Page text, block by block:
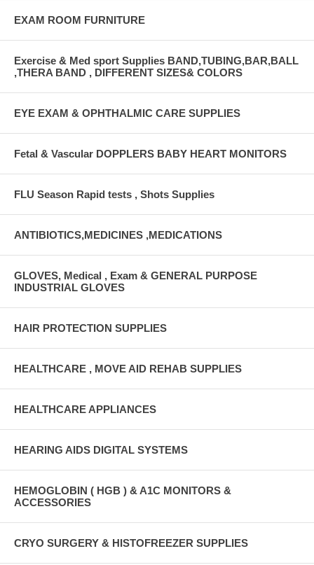
EXAM ROOM FURNITURE
Exercise & Med sport Supplies BAND,TUBING,BAR,BALL
,THERA BAND , DIFFERENT SIZES& COLORS
EYE EXAM & OPHTHALMIC CARE SUPPLIES
Fetal & Vascular DOPPLERS BABY HEART MONITORS
FLU Season Rapid tests , Shots Supplies
ANTIBIOTICS,MEDICINES ,MEDICATIONS
GLOVES, Medical , Exam & GENERAL PURPOSE
INDUSTRIAL GLOVES
HAIR PROTECTION SUPPLIES
HEALTHCARE , MOVE AID REHAB SUPPLIES
HEALTHCARE APPLIANCES
HEARING AIDS DIGITAL SYSTEMS
HEMOGLOBIN ( HGB ) & A1C MONITORS &
ACCESSORIES
CRYO SURGERY & HISTOFREEZER SUPPLIES